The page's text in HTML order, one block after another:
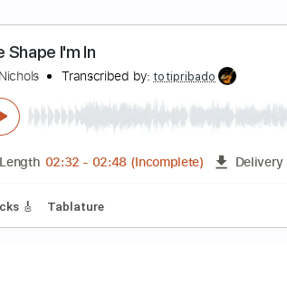
Delivery Files
Inc. Lyrics Standard Tuning 104 Bpm
The Shape I'm In
JoeNichols Transcribed by: